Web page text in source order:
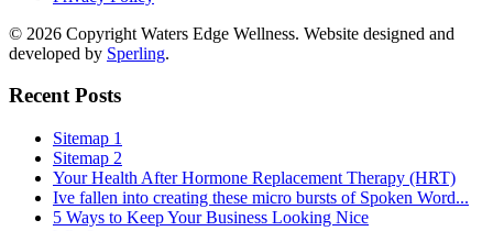
© 2026 Copyright Waters Edge Wellness. Website designed and
developed by Sperling.
Recent Posts
Sitemap 1
Sitemap 2
Your Health After Hormone Replacement Therapy (HRT)
Ive fallen into creating these micro bursts of Spoken Word...
5 Ways to Keep Your Business Looking Nice